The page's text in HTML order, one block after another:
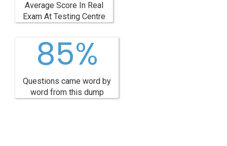
Average Score In Real
Exam At Testing Centre
85%
Questions came word by
word from this dump